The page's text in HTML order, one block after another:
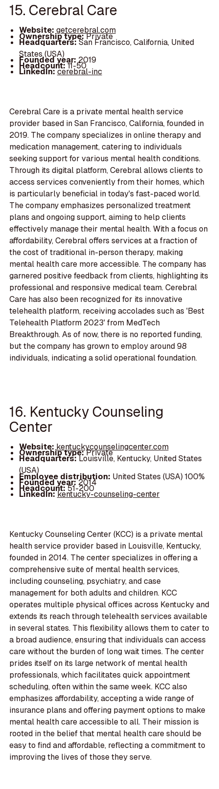
15. Cerebral Care
Website: getcerebral.com
Ownership type:Private
Headquarters:San Francisco, California, United
States (USA)
Founded year: 2019
Headcount:11-50
LinkedIn:cerebral-inc
Cerebral Care is a private mental health service
provider based in San Francisco, California, founded in
2019. The company specializes in online therapy and
medication management, catering to individuals
seeking support for various mental health conditions.
Through its digital platform, Cerebral allows clients to
access services conveniently from their homes, which
is particularly beneficial in today's fast-paced world.
The company emphasizes personalized treatment
plans and ongoing support, aiming to help clients
effectively manage their mental health. With a focus on
affordability, Cerebral offers services at a fraction of
the cost of traditional in-person therapy, making
mental health care more accessible. The company has
garnered positive feedback from clients, highlighting its
professional and responsive medical team. Cerebral
Care has also been recognized for its innovative
telehealth platform, receiving accolades such as 'Best
Telehealth Platform 2023' from MedTech
Breakthrough. As of now, there is no reported funding,
but the company has grown to employ around 98
individuals, indicating a solid operational foundation.
16. Kentucky Counseling
Center
Website:kentuckycounselingcenter.com
Ownership type:Private
Headquarters:Louisville, Kentucky, United States
(USA)
Employee distribution: United States (USA) 100%
Founded year:2014
Headcount:51-200
LinkedIn:kentucky-counseling-center
Kentucky Counseling Center (KCC) is a private mental
health service provider based in Louisville, Kentucky,
founded in 2014. The center specializes in offering a
comprehensive suite of mental health services,
including counseling, psychiatry, and case
management for both adults and children. KCC
operates multiple physical offices across Kentucky and
extends its reach through telehealth services available
in several states. This flexibility allows them to cater to
a broad audience, ensuring that individuals can access
care without the burden of long wait times. The center
prides itself on its large network of mental health
professionals, which facilitates quick appointment
scheduling, often within the same week. KCC also
emphasizes affordability, accepting a wide range of
insurance plans and offering payment options to make
mental health care accessible to all. Their mission is
rooted in the belief that mental health care should be
easy to find and affordable, reflecting a commitment to
improving the lives of those they serve.